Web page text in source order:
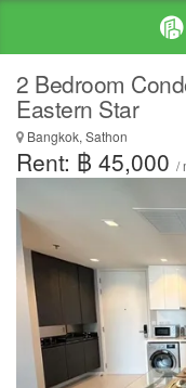
2 Bedroom
Eastern Star
Bangkok, Sathon
Rent: ฿ 45,000 /